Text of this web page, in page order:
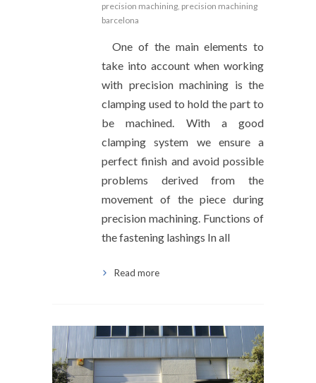
precision machining, precision machining
barcelona
One of the main elements to
take into account when working
with precision machining is the
clamping used to hold the part to
be machined. With a good
clamping system we ensure a
perfect finish and avoid possible
problems derived from the
movement of the piece during
precision machining. Functions of
the fastening lashings In all
Read more